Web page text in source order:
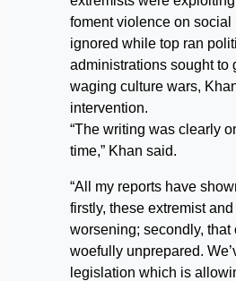
foment violence on social
ignored while top ran
administrations sought to
waging culture wars,
intervention.
“The writing was clearly
time,” Khan said.
“All my reports have
firstly, these extremist
worsening; secondly, that
woefully unprepared.
legislation which is